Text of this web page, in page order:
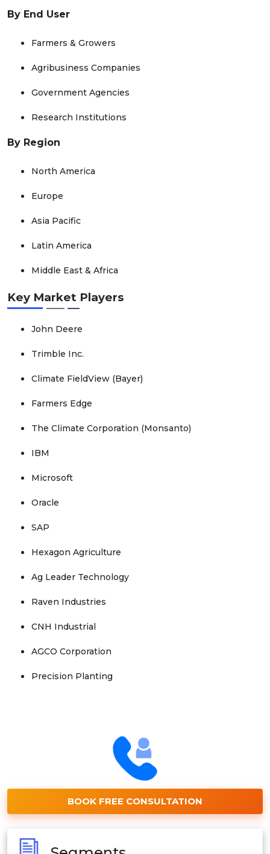
By End User
Farmers & Growers
Agribusiness Companies
Government Agencies
Research Institutions
By Region
North America
Europe
Asia Pacific
Latin America
Middle East & Africa
Key Market Players
John Deere
Trimble Inc.
Climate FieldView (Bayer)
Farmers Edge
The Climate Corporation (Monsanto)
IBM
Microsoft
Oracle
SAP
Hexagon Agriculture
Ag Leader Technology
Raven Industries
CNH Industrial
AGCO Corporation
Precision Planting
BOOK FREE CONSULTATION